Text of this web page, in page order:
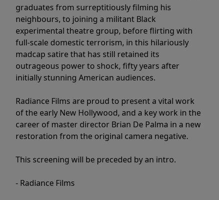
graduates from surreptitiously filming his
neighbours, to joining a militant Black
experimental theatre group, before flirting with
full-scale domestic terrorism, in this hilariously
madcap satire that has still retained its
outrageous power to shock, fifty years after
initially stunning American audiences.
Radiance Films are proud to present a vital work
of the early New Hollywood, and a key work in the
career of master director Brian De Palma in a new
restoration from the original camera negative.
This screening will be preceded by an intro.
- Radiance Films